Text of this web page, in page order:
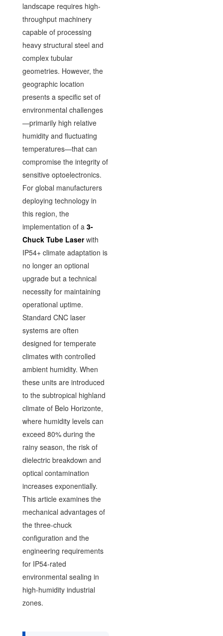
landscape requires high-
throughput machinery
capable of processing
heavy structural steel and
complex tubular
geometries. However, the
geographic location
presents a specific set of
environmental challenges
—primarily high relative
humidity and fluctuating
temperatures—that can
compromise the integrity of
sensitive optoelectronics.
For global manufacturers
deploying technology in
this region, the
implementation of a 3-
Chuck Tube Laserwith
IP54+ climate adaptation is
no longer an optional
upgrade but a technical
necessity for maintaining
operational uptime.
Standard CNC laser
systems are often
designed for temperate
climates with controlled
ambient humidity. When
these units are introduced
to the subtropical highland
climate of Belo Horizonte,
where humidity levels can
exceed 80% during the
rainy season, the risk of
dielectric breakdown and
optical contamination
increases exponentially.
This article examines the
mechanical advantages of
the three-chuck
configuration and the
engineering requirements
for IP54-rated
environmental sealing in
high-humidity industrial
zones.